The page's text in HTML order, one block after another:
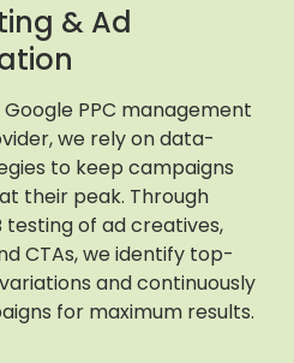
& Ad
PPC management
we rely on data-
to keep campaigns
their peak. Through
testing of ad creatives,
CTAs, we identify top-
and continuously
for maximum results.